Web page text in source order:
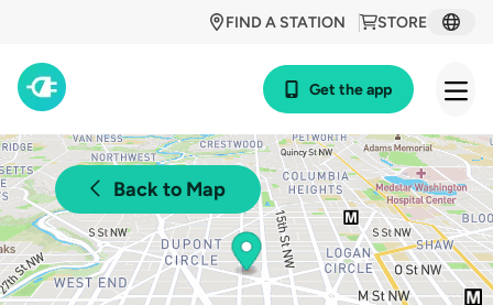
STORE
FIND A STATION
Get the app
Back to Map